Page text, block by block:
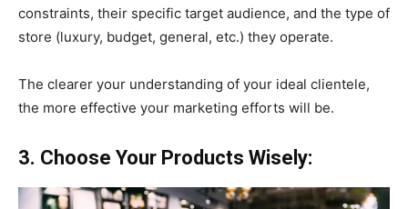
constraints, their specific target audience, and the type of
store (luxury, budget, general, etc.) they operate.
The clearer your understanding of your ideal clientele,
the more effective your marketing efforts will be.
3. Choose Your Products Wisely: